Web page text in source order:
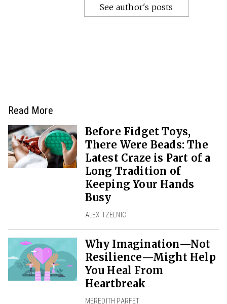
See author's posts
Read More
Before Fidget Toys,
There Were Beads: The
Latest Craze is Part of a
Long Tradition of
Keeping Your Hands
Busy
ALEX TZELNIC
Why Imagination—Not
Resilience—Might Help
You Heal From
Heartbreak
MEREDITH PARFET